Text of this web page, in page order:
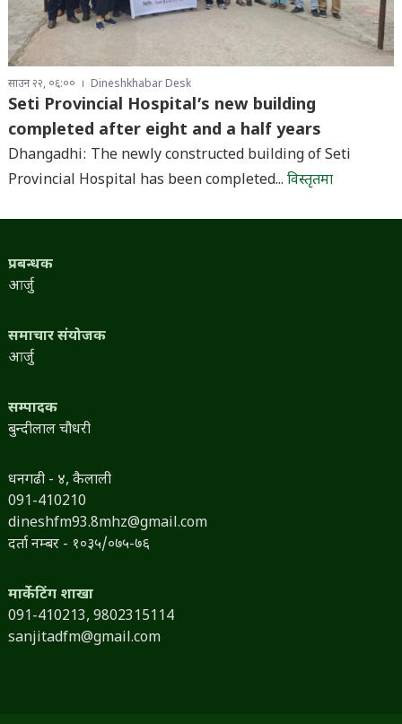
साउन २२, ०६:०० Dineshkhabar Desk
Seti Provincial Hospital’s new building
completed after eight and a half years
Dhangadhi: The newly constructed building of Seti
Provincial Hospital has been completed... विस्तृतमा
प्रबन्धक
आर्जु
समाचार संयोजक
आर्जु
सम्पादक
बुन्दीलाल चौधरी
धनगढी - ४, कैलाली
091-410210
dineshfm93.8mhz@gmail.com
दर्ता नम्बर - १०३५/०७५-७६
मार्केटिंग शाखा
091-410213, 9802315114
sanjitadfm@gmail.com